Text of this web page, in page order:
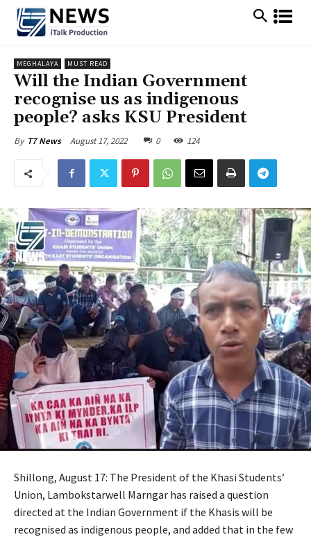
MEGHALAYA MUST READ
Will the Indian Government
recognise us as indigenous
people? asks KSU President
By T7 News August 17, 2022 0 124
Shillong, August 17: The President of the Khasi Students’
Union, Lambokstarwell Marngar has raised a question
directed at the Indian Government if the Khasis will be
recognised as indigenous people, and added that in the few